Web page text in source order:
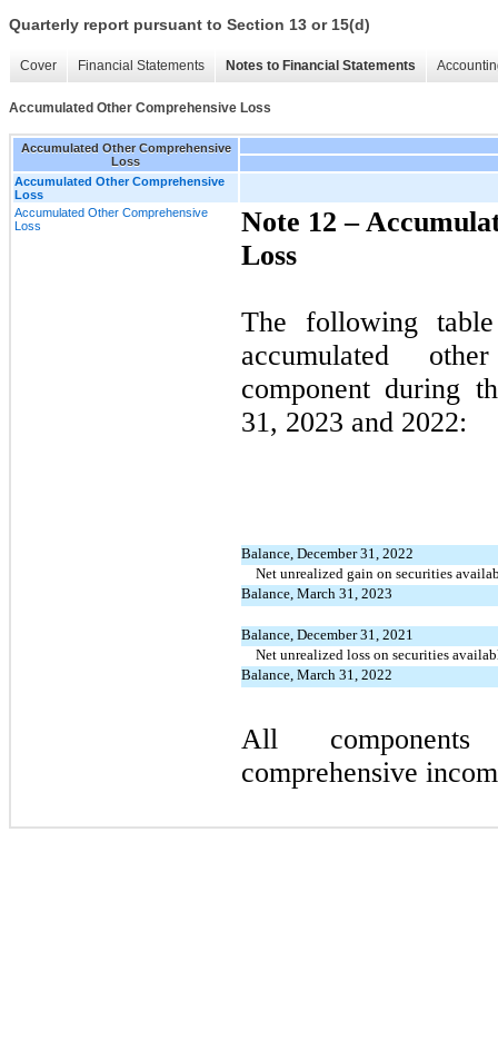
Quarterly report pursuant to Section 13 or 15(d)
Cover Financial Statements Notes to Financial Statements
Accumulated Other Comprehensive Loss
Accumulated Other Comprehensive
Loss
Accumulated Other Comprehensive
Loss
Accumulated Other Comprehensive
Loss
Note 12 –
Loss
The following
accumulated
component during
31, 2023 and 2022:
Balance, December 31, 2022
Net unrealized gain on securities
Balance, March 31, 2023
Balance, December 31, 2021
Net unrealized loss on securities
Balance, March 31, 2022
All
comprehensive